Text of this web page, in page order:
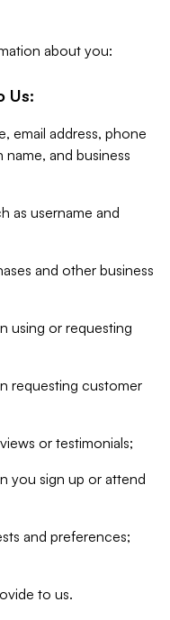
about you:
Us:
email address, phone
and business
as username and
and other business
using or requesting
requesting customer
or testimonials;
you sign up or attend
and preferences;
to us.